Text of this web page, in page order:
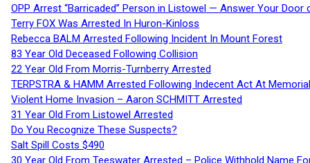
OPP Arrest “Barricaded” Person in Listowel — Answer Your Door
Terry FOX Was Arrested In Huron-Kinloss
Rebecca BALM Arrested Following Incident In Mount Forest
83 Year Old Deceased Following Collision
22 Year Old From Morris-Turnberry Arrested
TERPSTRA & HAMM Arrested Following Indecent Act At
Violent Home Invasion – Aaron SCHMITT Arrested
31 Year Old From Listowel Arrested
Do You Recognize These Suspects?
Salt Spill Costs $490
30 Year Old From Teeswater Arrested – Police Withhold Name